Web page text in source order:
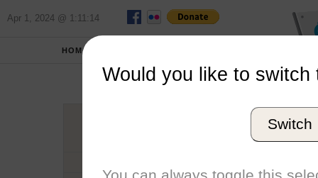
Apr 1, 2024 @ 1:11:14
HOME
Graduation Year
Would you like to switch
Switch